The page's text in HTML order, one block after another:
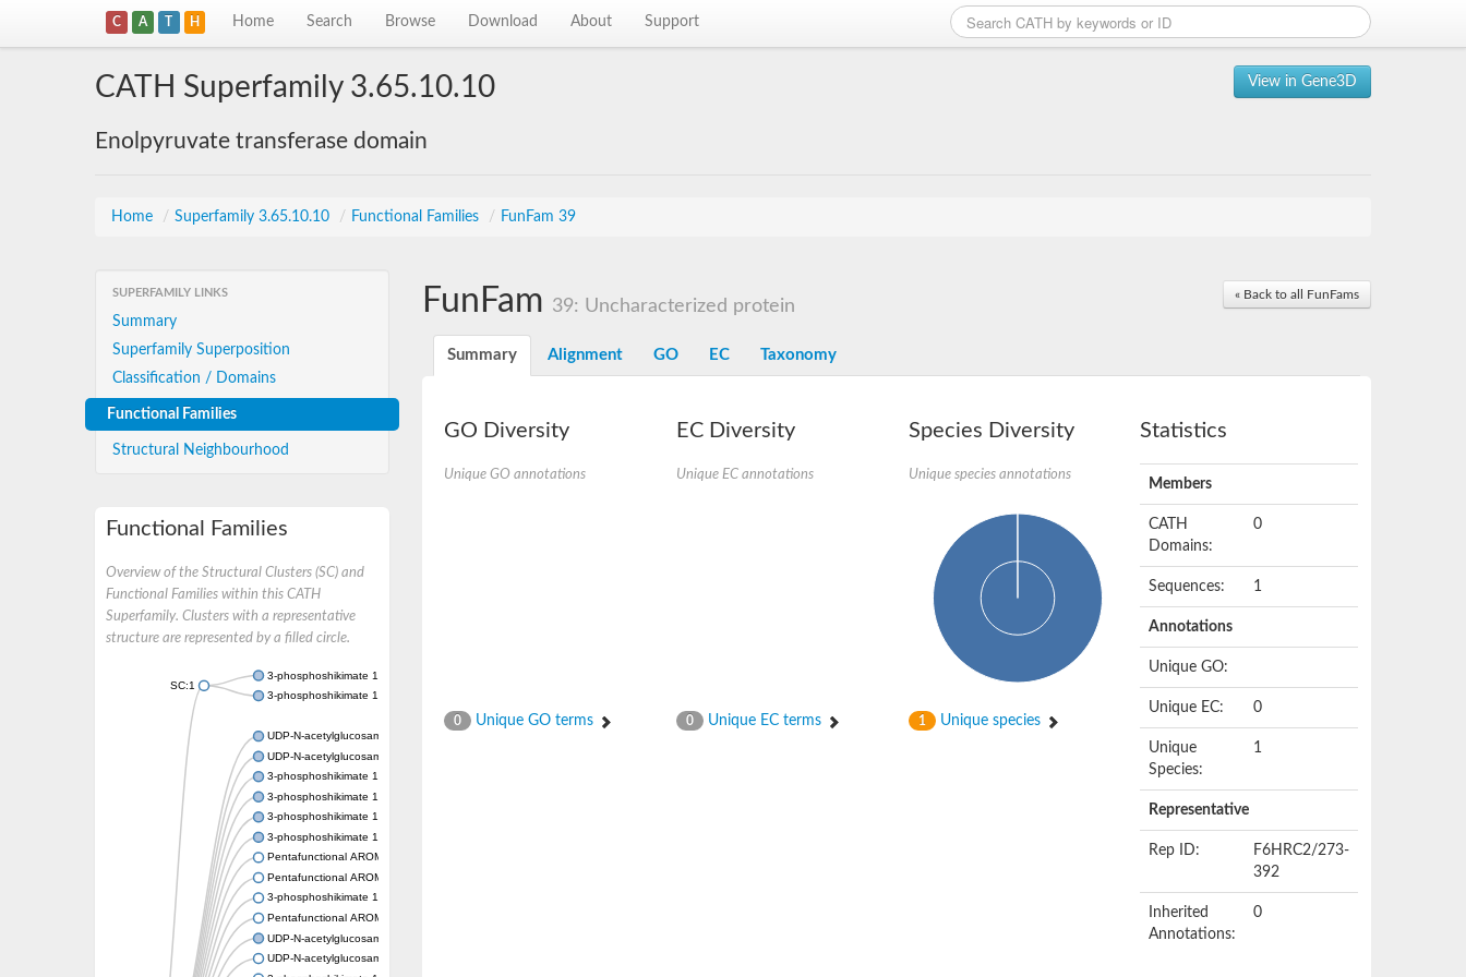
C A T H Home Search Browse Download About Support
View in Gene3D
CATH Superfamily 3.65.10.10
Enolpyruvate transferase domain
Home / Superfamily 3.65.10.10 / Functional Families / FunFam 39
SUPERFAMILY LINKS
Summary
Superfamily Superposition
Classification / Domains
Functional Families
Structural Neighbourhood
Functional Families
Overview of the Structural Clusters (SC) and
Functional Families within this CATH
Superfamily. Clusters with a representative
structure are represented by a filled circle.
SC:1
3-phosphoshikimate 1-carboxyvinyltransferase
3-phosphoshikimate 1-carboxyvinyltransferase
UDP-N-acetylglucosamine 1-carboxyvinyltransferase
UDP-N-acetylglucosamine 1-carboxyvinyltransferase
3-phosphoshikimate 1-carboxyvinyltransferase
3-phosphoshikimate 1-carboxyvinyltransferase
3-phosphoshikimate 1-carboxyvinyltransferase
3-phosphoshikimate 1-carboxyvinyltransferase
Pentafunctional AROM polypeptide
Pentafunctional AROM polypeptide
3-phosphoshikimate 1-carboxyvinyltransferase
Pentafunctional AROM polypeptide
UDP-N-acetylglucosamine 1-carboxyvinyltransferase
UDP-N-acetylglucosamine 1-carboxyvinyltransferase
« Back to all FunFams
FunFam 39: Uncharacterized protein
Summary Alignment GO EC Taxonomy
GO Diversity
Unique GO annotations
0 Unique GO terms
EC Diversity
Unique EC annotations
0 Unique EC terms
Species Diversity
Unique species annotations
1 Unique species
Statistics
Members
CATH
Domains:
0
Sequences: 1
Annotations
Unique GO:
Unique EC: 0
Unique
Species:
1
Representative
Rep ID:
F6HRC2/273-
392
Inherited
Annotations:
0